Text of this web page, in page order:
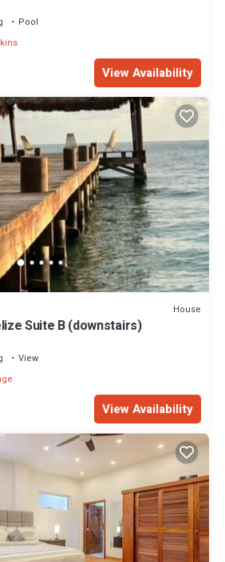
Pool
View Availability
House
Suite B (downstairs)
View
View Availability